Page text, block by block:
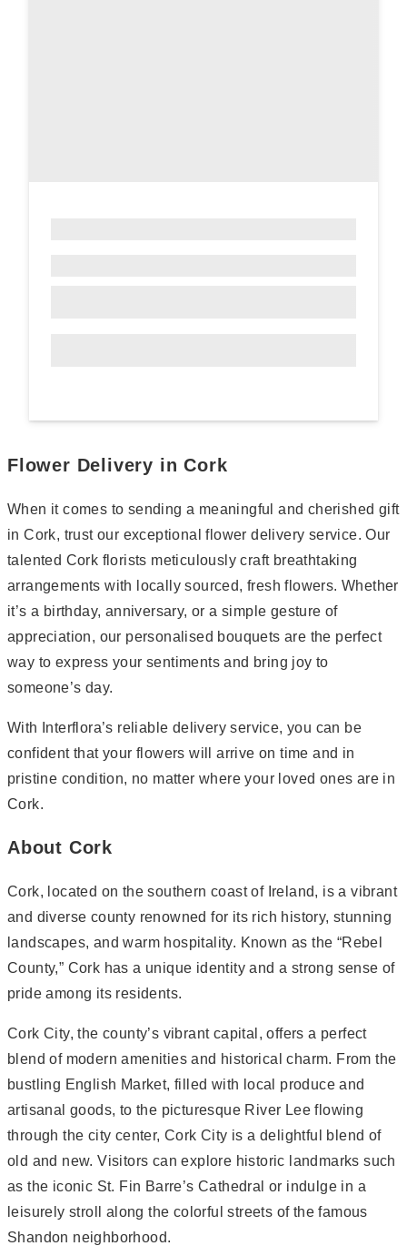
Flower Delivery in Cork
When it comes to sending a meaningful and cherished gift
in Cork, trust our exceptional flower delivery service. Our
talented Cork florists meticulously craft breathtaking
arrangements with locally sourced, fresh flowers. Whether
it’s a birthday, anniversary, or a simple gesture of
appreciation, our personalised bouquets are the perfect
way to express your sentiments and bring joy to
someone’s day.
With Interflora’s reliable delivery service, you can be
confident that your flowers will arrive on time and in
pristine condition, no matter where your loved ones are in
Cork.
About Cork
Cork, located on the southern coast of Ireland, is a vibrant
and diverse county renowned for its rich history, stunning
landscapes, and warm hospitality. Known as the “Rebel
County,” Cork has a unique identity and a strong sense of
pride among its residents.
Cork City, the county’s vibrant capital, offers a perfect
blend of modern amenities and historical charm. From the
bustling English Market, filled with local produce and
artisanal goods, to the picturesque River Lee flowing
through the city center, Cork City is a delightful blend of
old and new. Visitors can explore historic landmarks such
as the iconic St. Fin Barre’s Cathedral or indulge in a
leisurely stroll along the colorful streets of the famous
Shandon neighborhood.